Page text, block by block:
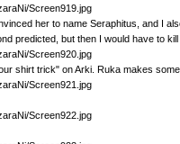
her to name Seraphitus, and I
predicted, but then I would have to kill
shirt trick" on Arki. Ruka makes